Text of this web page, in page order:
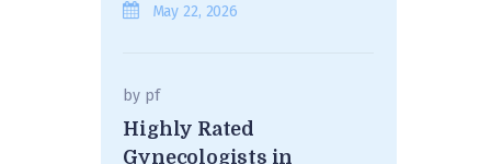
May 22, 2026
by pf
Highly Rated
Gynecologists in